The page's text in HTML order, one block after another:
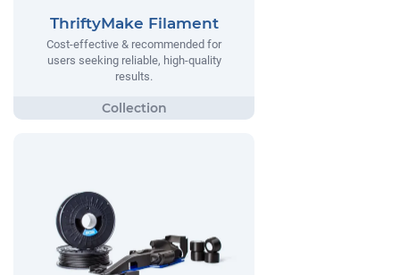
ThriftyMake Filament
Cost-effective & recommended for
users seeking reliable, high-quality
results.